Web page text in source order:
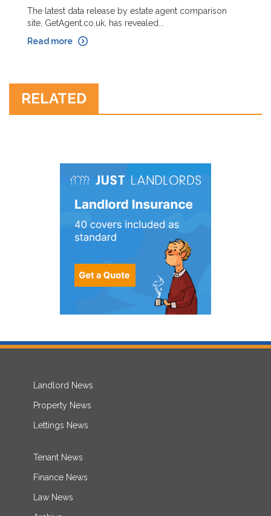
The latest data release by estate agent comparison
site, GetAgent.co.uk, has revealed...
Read more
RELATED
Landlord News
Property News
Lettings News
Tenant News
Finance News
Law News